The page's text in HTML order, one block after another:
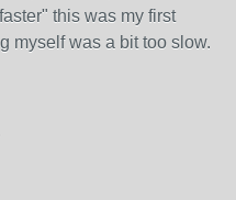
this was my first
myself was a bit too slow.